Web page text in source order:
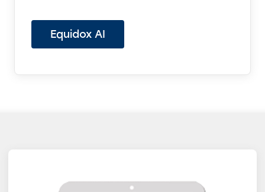
Equidox AI